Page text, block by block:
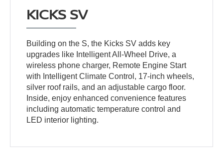
KICKS SV
Building on the S, the Kicks SV adds key
upgrades like Intelligent All-Wheel Drive, a
wireless phone charger, Remote Engine Start
with Intelligent Climate Control, 17-inch wheels,
silver roof rails, and an adjustable cargo floor.
Inside, enjoy enhanced convenience features
including automatic temperature control and
LED interior lighting.